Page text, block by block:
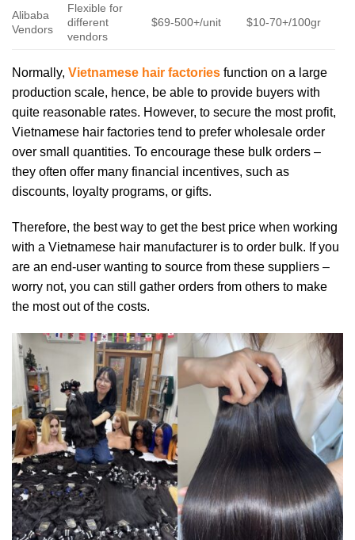
Alibaba
Vendors
Flexible for
different
vendors
$69-500+/unit $10-70+/100gr
Normally, Vietnamese hair factories function on a large
production scale, hence, be able to provide buyers with
quite reasonable rates. However, to secure the most profit,
Vietnamese hair factories tend to prefer wholesale order
over small quantities. To encourage these bulk orders –
they often offer many financial incentives, such as
discounts, loyalty programs, or gifts.
Therefore, the best way to get the best price when working
with a Vietnamese hair manufacturer is to order bulk. If you
are an end-user wanting to source from these suppliers –
worry not, you can still gather orders from others to make
the most out of the costs.